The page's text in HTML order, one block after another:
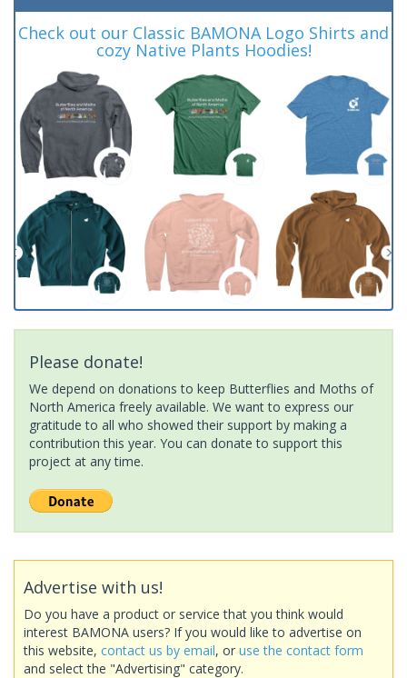
Check out our Classic BAMONA Logo Shirts and
cozy Native Plants Hoodies!
Please donate!
We depend on donations to keep Butterflies and Moths of
North America freely available. We want to express our
gratitude to all who showed their support by making a
contribution this year. You can donate to support this
project at any time.
Advertise with us!
Do you have a product or service that you think would
interest BAMONA users? If you would like to advertise on
this website, contact us by email, or use the contact form
and select the "Advertising" category.